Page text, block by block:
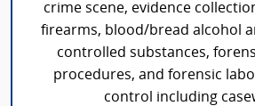
crime scene, evidence
firearms, blood/bread alcohol
controlled substances,
procedures, and forensic
control including